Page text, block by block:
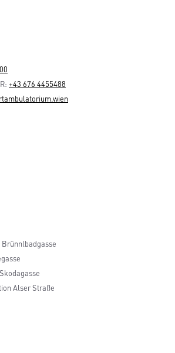
+43 676 4455488
Alser Straße